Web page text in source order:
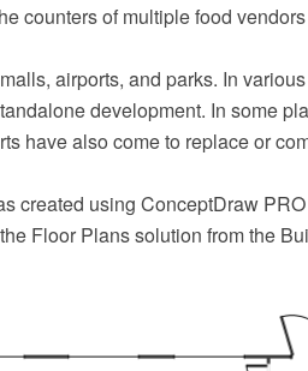
counters of multiple food
airports, and parks. In
development. In some
have also come to replace or
created using ConceptDraw
Floor Plans solution from the